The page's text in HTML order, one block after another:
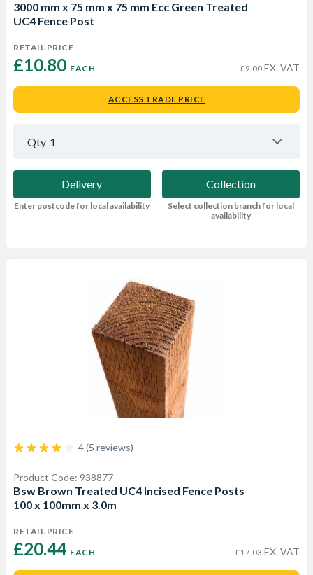
3000 mm x 75 mm x 75 mm Ecc Green Treated
UC4 Fence Post
RETAIL PRICE
£10.80 EACH £9.00 EX. VAT
ACCESS TRADE PRICE
Qty 1
Delivery
Enter postcode for local availability
Collection
Select collection branch for local
availability
4 (5 reviews)
Product Code: 938877
Bsw Brown Treated UC4 Incised Fence Posts
100 x 100mm x 3.0m
RETAIL PRICE
£20.44 EACH £17.03 EX. VAT